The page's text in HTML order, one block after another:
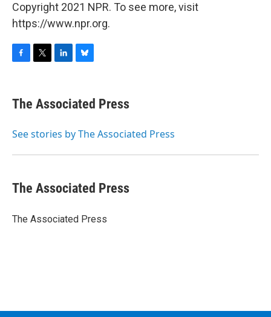
Copyright 2021 NPR. To see more, visit
https://www.npr.org.
e
b
o
t
r
k
e
I
e
s
y
The Associated Press
See stories by The Associated Press
The Associated Press
The Associated Press